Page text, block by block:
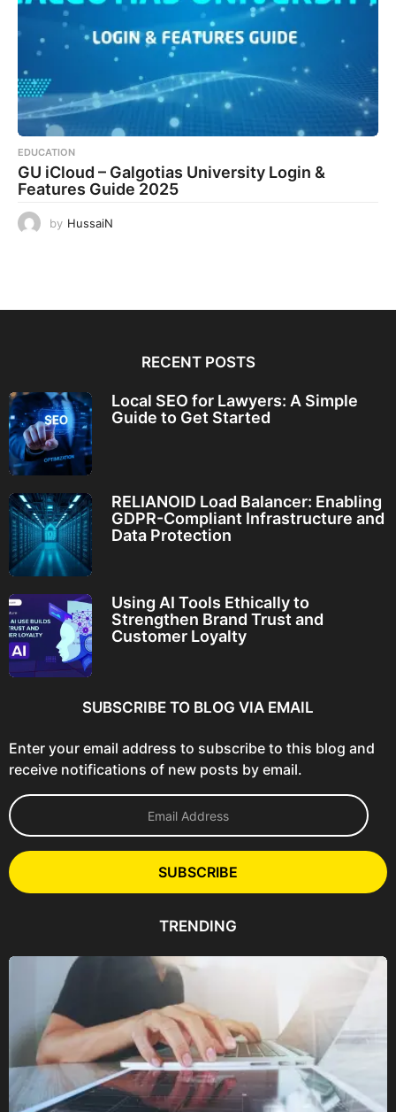
EDUCATION
GU iCloud – Galgotias University Login &
Features Guide 2025
by HussaiN
RECENT POSTS
Local SEO for Lawyers: A Simple
Guide to Get Started
RELIANOID Load Balancer: Enabling
GDPR-Compliant Infrastructure and
Data Protection
Using AI Tools Ethically to
Strengthen Brand Trust and
Customer Loyalty
SUBSCRIBE TO BLOG VIA EMAIL
Enter your email address to subscribe to this blog and
receive notifications of new posts by email.
E
m
l
A
SUBSCRIBE
TRENDING